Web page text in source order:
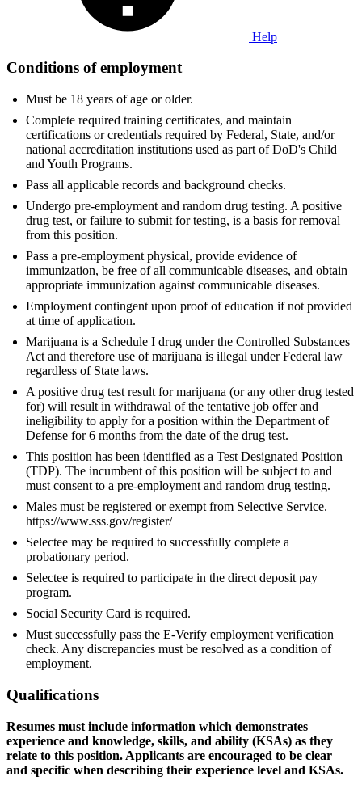
Help
Conditions of employment
Must be 18 years of age or older.
Complete required training certificates, and maintain
certifications or credentials required by Federal, State, and/or
national accreditation institutions used as part of DoD's Child
and Youth Programs.
Pass all applicable records and background checks.
Undergo pre-employment and random drug testing. A positive
drug test, or failure to submit for testing, is a basis for removal
from this position.
Pass a pre-employment physical, provide evidence of
immunization, be free of all communicable diseases, and obtain
appropriate immunization against communicable diseases.
Employment contingent upon proof of education if not provided
at time of application.
Marijuana is a Schedule I drug under the Controlled Substances
Act and therefore use of marijuana is illegal under Federal law
regardless of State laws.
A positive drug test result for marijuana (or any other drug tested
for) will result in withdrawal of the tentative job offer and
ineligibility to apply for a position within the Department of
Defense for 6 months from the date of the drug test.
This position has been identified as a Test Designated Position
(TDP). The incumbent of this position will be subject to and
must consent to a pre-employment and random drug testing.
Males must be registered or exempt from Selective Service.
https://www.sss.gov/register/
Selectee may be required to successfully complete a
probationary period.
Selectee is required to participate in the direct deposit pay
program.
Social Security Card is required.
Must successfully pass the E-Verify employment verification
check. Any discrepancies must be resolved as a condition of
employment.
Qualifications
Resumes must include information which demonstrates
experience and knowledge, skills, and ability (KSAs) as they
relate to this position. Applicants are encouraged to be clear
and specific when describing their experience level and KSAs.